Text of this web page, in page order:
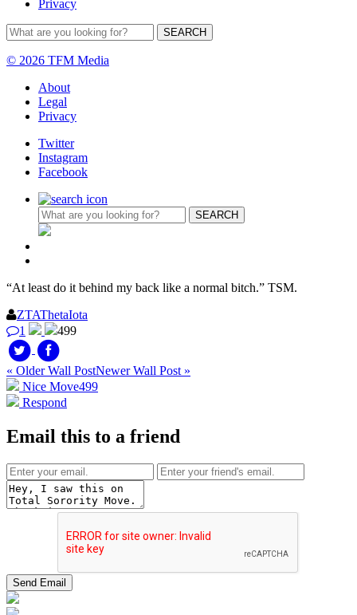
Privacy
© 2026 TFM Media
About
Legal
Privacy
Twitter
Instagram
Facebook
“At least do it behind my back like a normal bitch.” TSM.
ZTAThetaIota
1
499
« Older Wall PostNewer Wall Post »
Nice Move499
Respond
Email this to a friend